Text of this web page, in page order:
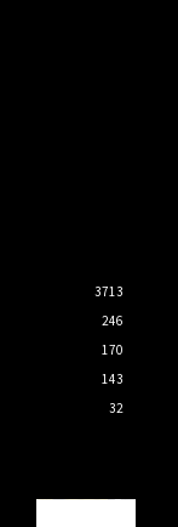
3713
246
170
143
32